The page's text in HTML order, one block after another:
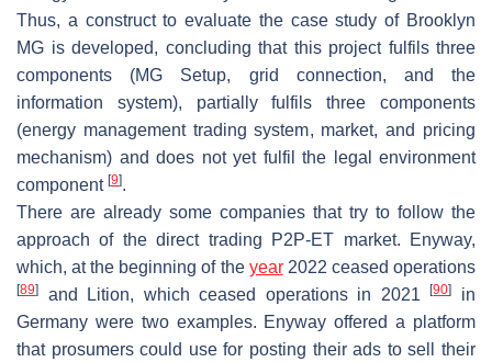
Thus, a construct to evaluate the case study of Brooklyn
MG is developed, concluding that this project fulfils three
components (MG Setup, grid connection, and the
information system), partially fulfils three components
(energy management trading system, market, and pricing
mechanism) and does not yet fulfil the legal environment
component [9].
There are already some companies that try to follow the
approach of the direct trading P2P-ET market. Enyway,
which, at the beginning of the year2022 ceased operations
[89] and Lition, which ceased operations in 2021[90]
in
Germany were two examples. Enyway offered a platform
that prosumers could use for posting their ads to sell their